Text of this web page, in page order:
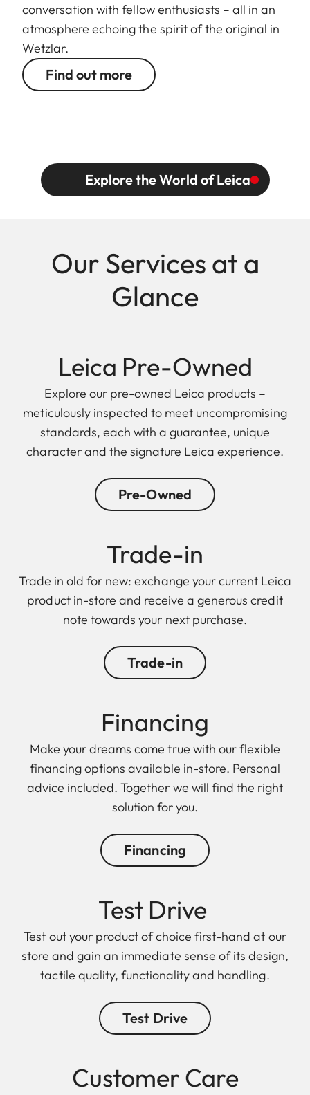
conversation with fellow enthusiasts – all in an
atmosphere echoing the spirit of the original in
Wetzlar.
Find out more
Explore the World of Leica
Our Services at a
Glance
Leica Pre-Owned
Explore our pre-owned Leica products –
meticulously inspected to meet uncompromising
standards, each with a guarantee, unique
character and the signature Leica experience.
Pre-Owned
Trade-in
Trade in old for new: exchange your current Leica
product in-store and receive a generous credit
note towards your next purchase.
Trade-in
Finan cing
Make your dreams come true with our flexible
financing options available in-store. Personal
advice included. Together we will find the right
solution for you.
Financing
Test Drive
Test out your product of choice first-hand at our
store and gain an immediate sense of its design,
tactile quality, functionality and handling.
Test Drive
Customer Care